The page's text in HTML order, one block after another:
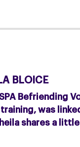
BLOICE
Befriending
was
shares a